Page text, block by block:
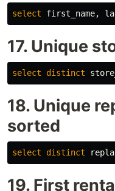
select first_name,
17. Unique
select distinct
18. Unique
sorted
select distinct
19. First